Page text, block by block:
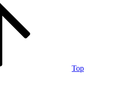
Top